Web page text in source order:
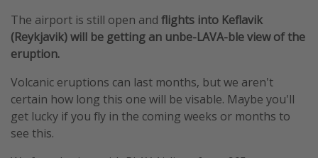
Travel Insurance
The airport is still open and flights into Keflavik
(Reykjavik) will be getting an unbe-LAVA-ble view of the
eruption.
Volcanic eruptions can last months, but we aren't
certain how long this one will be visable. Maybe you'll
get lucky if you fly in the coming weeks or months to
see this.